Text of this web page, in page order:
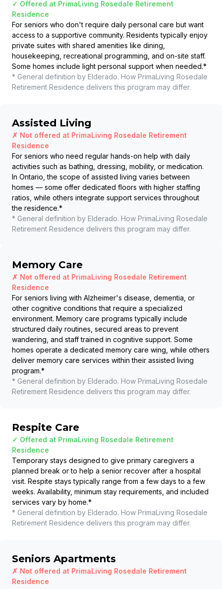
✓ Offered at PrimaLiving Rosedale Retirement
Residence
For seniors who don't require daily personal care but want
access to a supportive community. Residents typically enjoy
private suites with shared amenities like dining,
housekeeping, recreational programming, and on-site staff.
Some homes include light personal support when needed.*
* General definition by Elderado. How PrimaLiving Rosedale
Retirement Residence delivers this program may differ.
Assisted Living
✗ Not offered at PrimaLiving Rosedale Retirement
Residence
For seniors who need regular hands-on help with daily
activities such as bathing, dressing, mobility, or medication.
In Ontario, the scope of assisted living varies between
homes — some offer dedicated floors with higher staffing
ratios, while others integrate support services throughout
the residence.*
* General definition by Elderado. How PrimaLiving Rosedale
Retirement Residence delivers this program may differ.
Memory Care
✗ Not offered at PrimaLiving Rosedale Retirement
Residence
For seniors living with Alzheimer's disease, dementia, or
other cognitive conditions that require a specialized
environment. Memory care programs typically include
structured daily routines, secured areas to prevent
wandering, and staff trained in cognitive support. Some
homes operate a dedicated memory care wing, while others
deliver memory care services within their assisted living
program.*
* General definition by Elderado. How PrimaLiving Rosedale
Retirement Residence delivers this program may differ.
Respite Care
✓ Offered at PrimaLiving Rosedale Retirement
Residence
Temporary stays designed to give primary caregivers a
planned break or to help a senior recover after a hospital
visit. Respite stays typically range from a few days to a few
weeks. Availability, minimum stay requirements, and included
services vary by home.*
* General definition by Elderado. How PrimaLiving Rosedale
Retirement Residence delivers this program may differ.
Seniors Apartments
✗ Not offered at PrimaLiving Rosedale Retirement
Residence